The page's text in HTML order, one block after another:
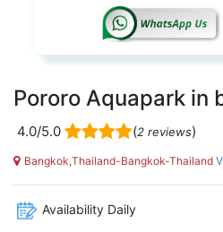
Pororo Aquapark in
4.0/5.0 (2 reviews)
Bangkok,Thailand-Bangkok-Thailand
Availability Daily